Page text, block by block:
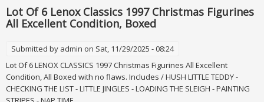
Lot Of 6 Lenox Classics 1997 Christmas Figurines
All Excellent Condition, Boxed
Submitted by admin on Sat, 11/29/2025 - 08:24
Lot Of 6 LENOX CLASSICS 1997 Christmas Figurines All Excellent
Condition, All Boxed with no flaws. Includes / HUSH LITTLE TEDDY -
CHECKING THE LIST - LITTLE JINGLES - LOADING THE SLEIGH - PAINTING